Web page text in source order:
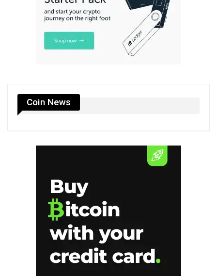
Coin News